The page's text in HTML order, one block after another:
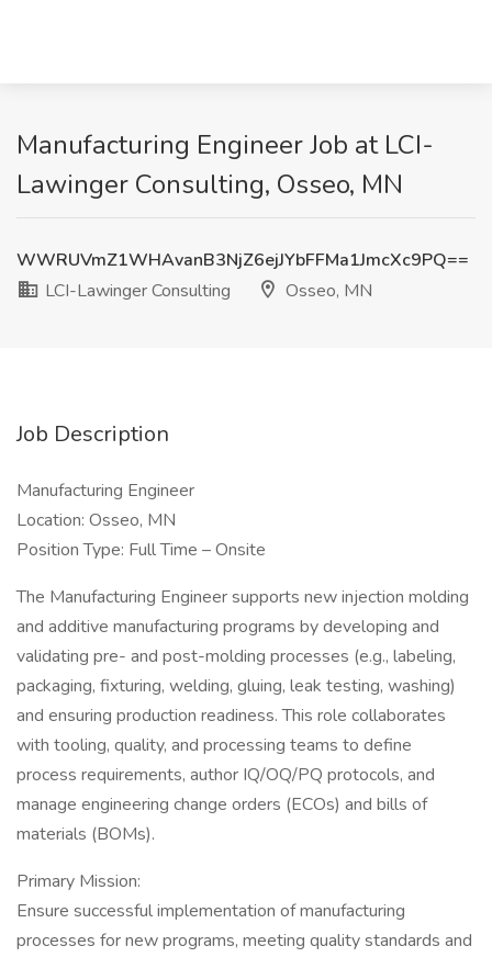
Manufacturing Engineer Job at LCI-
Lawinger Consulting, Osseo, MN
WWRUVmZ1WHAvanB3NjZ6ejJYbFFMa1JmcXc9PQ==
LCI-Lawinger Consulting
Osseo, MN
Job Description
Manufacturing Engineer
Location: Osseo, MN
Position Type: Full Time – Onsite
The Manufacturing Engineer supports new injection molding
and additive manufacturing programs by developing and
validating pre- and post-molding processes (e.g., labeling,
packaging, fixturing, welding, gluing, leak testing, washing)
and ensuring production readiness. This role collaborates
with tooling, quality, and processing teams to define
process requirements, author IQ/OQ/PQ protocols, and
manage engineering change orders (ECOs) and bills of
materials (BOMs).
Primary Mission:
Ensure successful implementation of manufacturing
processes for new programs, meeting quality standards and